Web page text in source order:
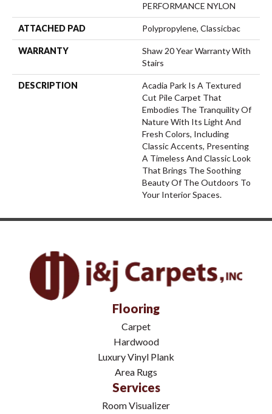
PERFORMANCE NYLON
ATTACHED PAD Polypropylene, Classicbac
WARRANTY
Shaw 20 Year Warranty With
Stairs
DESCRIPTION
Acadia Park Is A Textured
Cut Pile Carpet That
Embodies The Tranquility Of
Nature With Its Light And
Fresh Colors, Including
Classic Accents, Presenting
A Timeless And Classic Look
That Brings The Soothing
Beauty Of The Outdoors To
Your Interior Spaces.
Flooring
Carpet
Hardwood
Luxury Vinyl Plank
Area Rugs
Services
Room Visualizer